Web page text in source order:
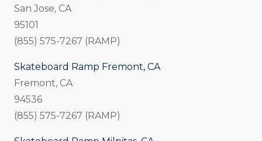
San Jose, CA
95101
(855) 575-7267 (RAMP)
Skateboard Ramp Fremont, CA
Fremont, CA
94536
(855) 575-7267 (RAMP)